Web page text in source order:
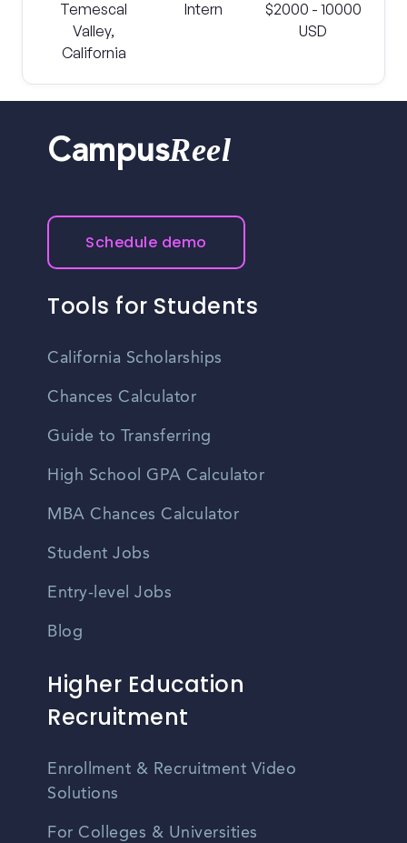
Temescal
Valley,
California
Intern
$2000 - 10000
USD
CampusReel
Schedule demo
Tools for Students
California Scholarships
Chances Calculator
Guide to Transferring
High School GPA Calculator
MBA Chances Calculator
Student Jobs
Entry-level Jobs
Blog
Higher Education
Recruitment
Enrollment & Recruitment Video
Solutions
For Colleges & Universities